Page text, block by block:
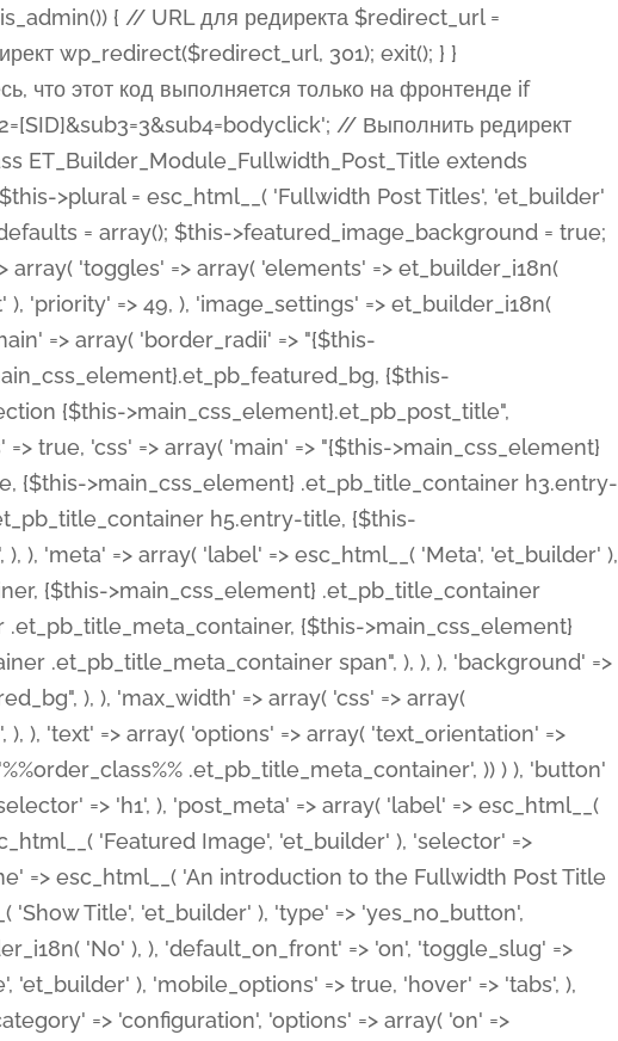
true, 'hover' => 'tabs', ), 'date_format' => array( 'label' => esc_html__( 'Date Format', 'et_builder' ), 'type' => 'text', 'option_category' => 'configuration', 'default_on_front' => 'M j, Y', 'depends_show_if' => 'on', 'toggle_slug' => 'elements', 'description' => esc_html__( 'Here you can define the Date Format in Post Meta. Default is \'M j, Y\'', 'et_builder' ), ), 'categories' => array( 'label' => esc_html__( 'Show Post Categories', 'et_builder' ), 'type' => 'yes_no_button', 'option_category' => 'configuration', 'options' => array( 'on' => et_builder_i18n( 'Yes' ), 'off' => et_builder_i18n( 'No' ), ), 'default_on_front' => 'on', 'show_if' => array( 'meta' => 'on', 'function.isPostOrTBLayout' => 'on', ), 'toggle_slug' => 'elements', 'description' => esc_html__( 'Here you can choose whether or not display the Categories in Post Meta. Note: This option doesn\'t work with custom post types.', 'et_builder' ), 'mobile_options' => true, 'hover' => 'tabs', ), 'comments' => array( 'label' => esc_html__( 'Show Comments Count', 'et_builder' ), 'type' => 'yes_no_button', 'option_category' => 'configuration', 'options' => array( 'on' => et_builder_i18n( 'Yes' ), 'off' => et_builder_i18n( 'No' ), ), 'default_on_front' => 'on', 'depends_show_if' => 'on', 'toggle_slug' => 'elements', 'description' => esc_html__( 'Here you can choose whether or not display the Comments Count in Post Meta.', 'et_builder' ), 'mobile_options' => true, 'hover' => 'tabs', ), 'featured_image' => array( 'label' => esc_html__( 'Show Featured Image', 'et_builder' ), 'type' => 'yes_no_button', 'option_category' => 'configuration', 'options' => array( 'on' => et_builder_i18n( 'Yes' ), 'off' => et_builder_i18n( 'No' ), ), 'default_on_front' => 'on', 'affects' => array( 'featured_placement', ), 'toggle_slug' => 'elements', 'description' => esc_html__( 'Here you can choose whether or not display the Featured Image', 'et_builder' ), 'mobile_options' => true, 'hover' => 'tabs', ), 'featured_placement' => array( 'label' => esc_html__( 'Featured Image Placement', 'et_builder' ), 'type' => 'select', 'option_category' => 'layout', 'options' => array( 'below' => esc_html__( 'Below Title', 'et_builder' ), 'above' => esc_html__( 'Above Title', 'et_builder' ), 'background' => esc_html__( 'Title/Meta Background Image', 'et_builder' ), ), 'default_on_front' => 'below', 'depends_show_if' => 'on', 'toggle_slug' => 'elements', 'description' => esc_html__( 'Here you can choose where to place the Featured Image', 'et_builder' ), ), 'force_fullwidth' => array( 'label' => esc_html__( 'Force Fullwidth', 'et_builder' ), 'description' => esc_html__( "When enabled, this will force your image to extend 100% of the width of the column it's in.", 'et_builder' ), 'type' => 'yes_no_button', 'option_category' => 'layout', 'options' => array( 'off' => et_builder_i18n( 'No' ), 'on' => et_builder_i18n( 'Yes' ), ), 'default' => 'o